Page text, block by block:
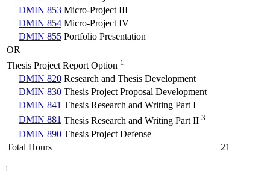
DMIN 853 Micro-Project III
DMIN 854 Micro-Project IV
DMIN 855 Portfolio Presentation
OR
Thesis Project Report Option 1
DMIN 820 Research and Thesis Development
DMIN 830 Thesis Project Proposal Development
DMIN 841 Thesis Research and Writing Part I
DMIN 881 Thesis Research and Writing Part II 3
DMIN 890 Thesis Project Defense
Total Hours
21
1